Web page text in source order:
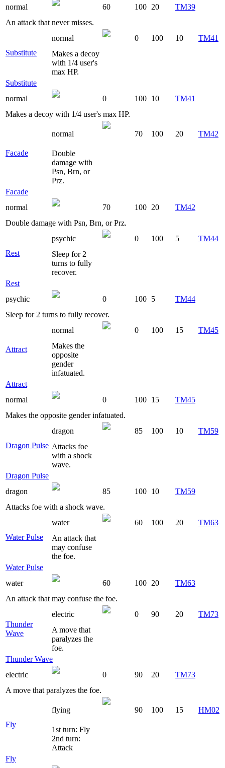
normal
60 100 20
TM39
An attack that never misses.
Substitute
normal 0 100 10
TM41
Makes a decoy
with 1/4 user's
max HP.
Substitute
normal
0 100 10
TM41
Makes a decoy with 1/4 user's max HP.
Facade
normal 70 100 20 TM42
Double
damage with
Psn, Brn, or
Prz.
Facade
normal
70 100 20
TM42
Double damage with Psn, Brn, or Prz.
Rest
psychic 0 100 5
TM44
Sleep for 2
turns to fully
recover.
Rest
psychic
0 100 5
TM44
Sleep for 2 turns to fully recover.
Attract
normal 0 100 15
TM45
Makes the
opposite
gender
infatuated.
Attract
normal
0 100 15
TM45
Makes the opposite gender infatuated.
Dragon Pulse
dragon 85 100 10
TM59
Attacks foe
with a shock
wave.
Dragon Pulse
dragon
85 100 10
TM59
Attacks foe with a shock wave.
Water Pulse
water 60 100 20
TM63
An attack that
may confuse
the foe.
Water Pulse
water
60 100 20
TM63
An attack that may confuse the foe.
Thunder
Wave
electric 0 90 20
TM73
A move that
paralyzes the
foe.
Thunder Wave
electric
0 90 20
TM73
A move that paralyzes the foe.
Fly
flying 90 100 15 HM02
1st turn: Fly
2nd turn:
Attack
Fly